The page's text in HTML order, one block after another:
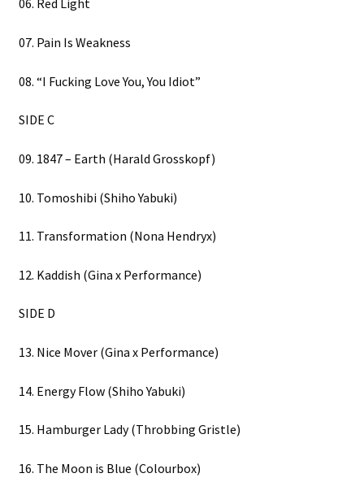
06. Red Light
07. Pain Is Weakness
08. “I Fucking Love You, You Idiot”
SIDE C
09. 1847 – Earth (Harald Grosskopf)
10. Tomoshibi (Shiho Yabuki)
11. Transformation (Nona Hendryx)
12. Kaddish (Gina x Performance)
SIDE D
13. Nice Mover (Gina x Performance)
14. Energy Flow (Shiho Yabuki)
15. Hamburger Lady (Throbbing Gristle)
16. The Moon is Blue (Colourbox)